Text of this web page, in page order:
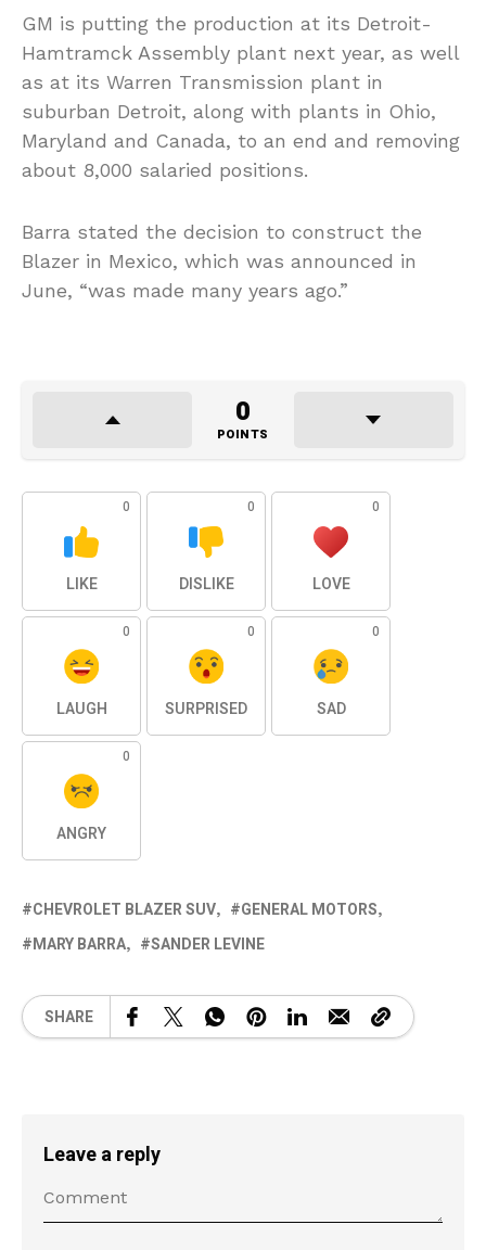
GM is putting the production at its Detroit-
Hamtramck Assembly plant next year, as well
as at its Warren Transmission plant in
suburban Detroit, along with plants in Ohio,
Maryland and Canada, to an end and removing
about 8,000 salaried positions.
Barra stated the decision to construct the
Blazer in Mexico, which was announced in
June, “was made many years ago.”
0
POINTS
0
LIKE
0
DISLIKE
0
LOVE
0
LAUGH
0
SURPRISED
0
SAD
0
ANGRY
CHEVROLET BLAZER SUV
GENERAL MOTORS
MARY BARRA
SANDER LEVINE
SHARE
Leave a reply